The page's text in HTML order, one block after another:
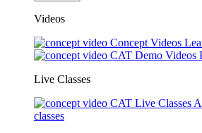
Videos
Concept Videos
CAT Demo Videos
Live Classes
CAT Live Classes
classes